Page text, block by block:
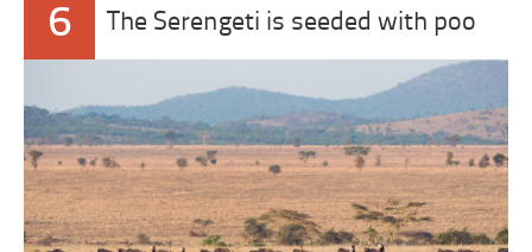
6 The Serengeti is seeded with poo